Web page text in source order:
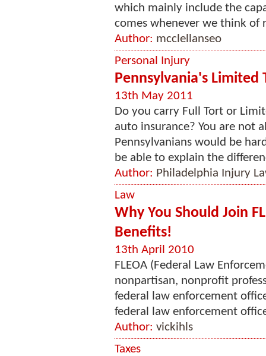
which mainly include the
comes whenever we think of
Author: mcclellanseo
Personal Injury
Pennsylvania's Limited
13th May 2011
Do you carry Full Tort or
auto insurance? You are not
Pennsylvanians would be
be able to explain the
Author: Philadelphia Injury
Law
Why You Should Join
Benefits!
13th April 2010
FLEOA (Federal Law
nonpartisan, nonprofit
federal law enforcement
federal law enforcement
Author: vickihls
Taxes